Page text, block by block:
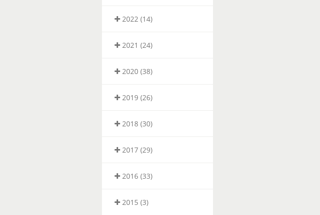
2022 (14)
2021 (24)
2020 (38)
2019 (26)
2018 (30)
2017 (29)
2016 (33)
2015 (3)